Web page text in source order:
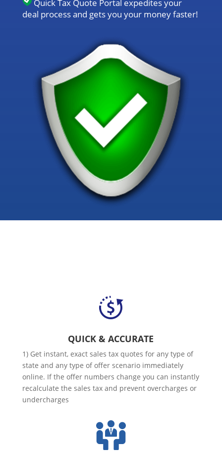
Quick Tax Quote Portal expedites your
deal process and gets you your money faster!
QUICK & ACCURATE
1) Get instant, exact sales tax quotes for any type of
state and any type of offer scenario immediately
online. If the offer numbers change you can instantly
recalculate the sales tax and prevent overcharges or
undercharges